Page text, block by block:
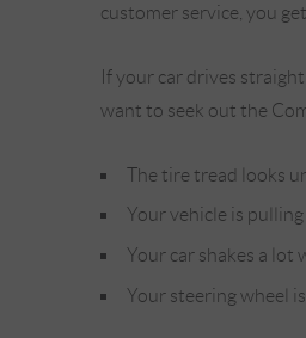
customer service, you
If your car drives
want to seek out the
The tire tread looks
Your vehicle is
Your car shakes a lot
Your steering wheel